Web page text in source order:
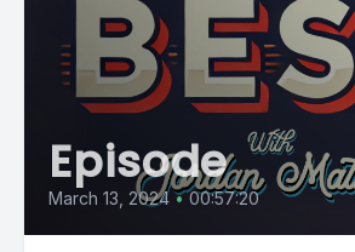
Episode
March 13, 2024 • 00:57:20